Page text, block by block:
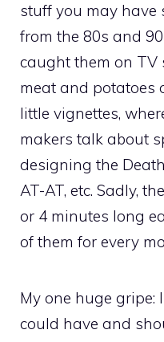
stuff you may have
from the 80s and
caught them on TV
meat and potatoes
little vignettes,
makers talk about
designing the
AT-AT, etc. Sadly,
or 4 minutes long
of them for every
My one huge gripe:
could have and